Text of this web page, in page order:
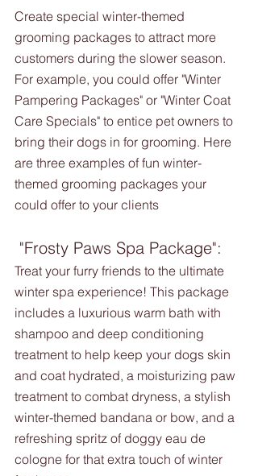
Create special winter-themed
grooming packages to attract more
customers during the slower season.
For example, you could offer "Winter
Pampering Packages" or "Winter Coat
Care Specials" to entice pet owners to
bring their dogs in for grooming. Here
are three examples of fun winter-
themed grooming packages your
could offer to your clients
"Frosty Paws Spa Package":
Treat your furry friends to the ultimate
winter spa experience! This package
includes a luxurious warm bath with
shampoo and deep conditioning
treatment to help keep your dogs skin
and coat hydrated, a moisturizing paw
treatment to combat dryness, a stylish
winter-themed bandana or bow, and a
refreshing spritz of doggy eau de
cologne for that extra touch of winter